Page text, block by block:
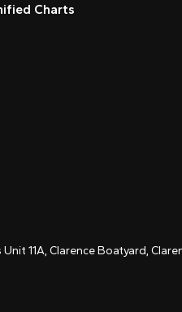
Charts
11A, Clarence Boatyard,